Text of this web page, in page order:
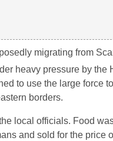
migrating from
heavy pressure by
to use the large force
borders.
local officials. Food
and sold for the price